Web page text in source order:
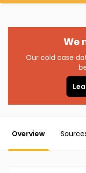
We
Our cold case
Overview